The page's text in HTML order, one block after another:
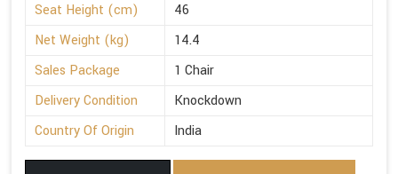
Seat Height (cm)
46
Net Weight (kg)
14.4
Sales Package
1 Chair
Delivery Condition
Knockdown
Country Of Origin
India